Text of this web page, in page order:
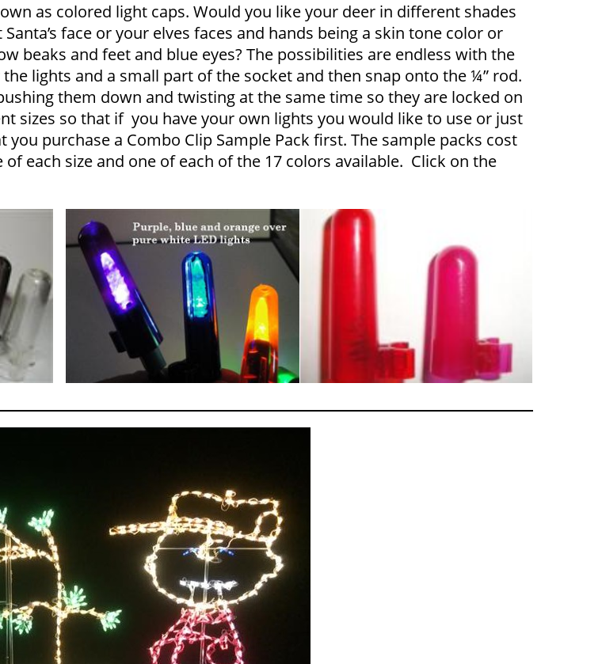
as colored light caps. Would you like your deer in different shades
face or your elves faces and hands being a skin tone color or
beaks and feet and blue eyes? The possibilities are endless with the
lights and a small part of the socket and then snap onto the ¼” rod.
them down and twisting at the same time so they are locked on
sizes so that if you have your own lights you would like to use or just
purchase a Combo Clip Sample Pack first. The sample packs cost
each size and one of each of the 17 colors available. Click on the